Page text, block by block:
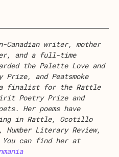
writer, mother
and a full-time
the Palette Love and
and Peatsmoke
a finalist for the Rattle
Poetry Prize and
Her poems have
in Rattle, Ocotillo
Humber Literary Review,
You can find her at